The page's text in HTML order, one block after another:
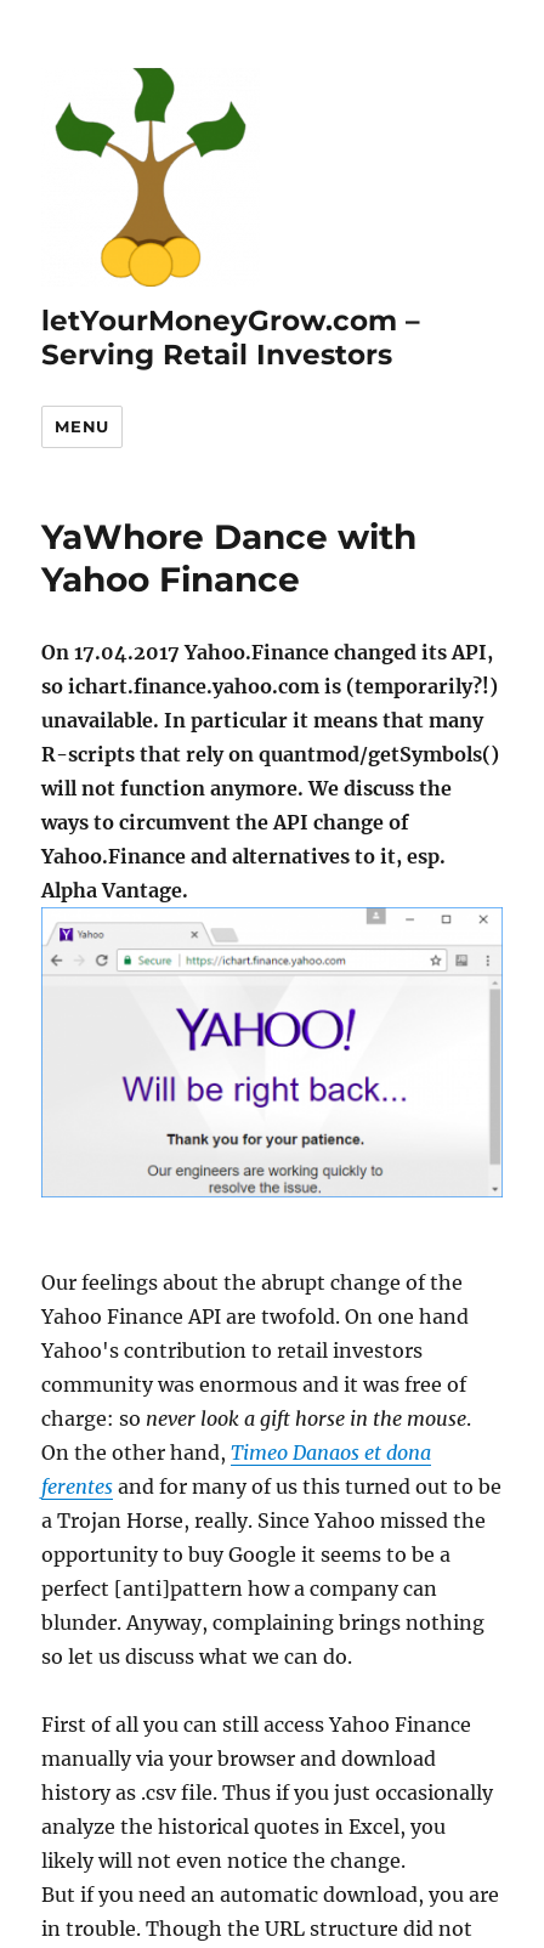
letYourMoneyGrow.com –
Serving Retail Investors
MENU
YaWhore Dance with
Yahoo Finance
On 17.04.2017 Yahoo.Finance changed its API,
so ichart.finance.yahoo.com is (temporarily?!)
unavailable. In particular it means that many
R-scripts that rely on quantmod/getSymbols()
will not function anymore. We discuss the
ways to circumvent the API change of
Yahoo.Finance and alternatives to it, esp.
Alpha Vantage.
Our feelings about the abrupt change of the
Yahoo Finance API are twofold. On one hand
Yahoo's contribution to retail investors
community was enormous and it was free of
charge: so never look a gift horse in the mouse.
On the other hand,Timeo Danaos et dona
ferentes and for many of us this turned out to be
a Trojan Horse, really. Since Yahoo missed the
opportunity to buy Google it seems to be a
perfect [anti]pattern how a company can
blunder. Anyway, complaining brings nothing
so let us discuss what we can do.
First of all you can still access Yahoo Finance
manually via your browser and download
history as .csv file. Thus if you just occasionally
analyze the historical quotes in Excel, you
likely will not even notice the change.
But if you need an automatic download, you are
in trouble. Though the URL structure did not